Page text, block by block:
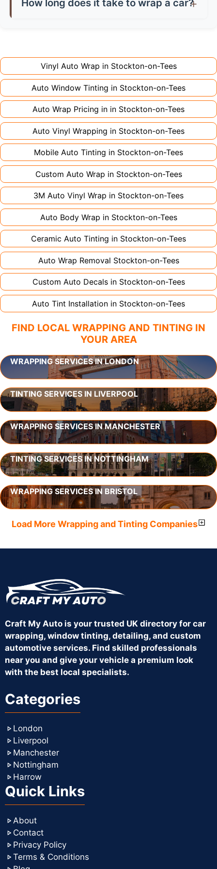
How long does it take to wrap a car?
large vehicles can take up to a week. Never
rush the process - proper installation is crucial!
Vinyl Auto Wrap in Stockton-on-Tees
Auto Window Tinting in Stockton-on-Tees
Auto Wrap Pricing in in Stockton-on-Tees
Auto Vinyl Wrapping in Stockton-on-Tees
Mobile Auto Tinting in Stockton-on-Tees
Custom Auto Wrap in Stockton-on-Tees
3M Auto Vinyl Wrap in Stockton-on-Tees
Auto Body Wrap in Stockton-on-Tees
Ceramic Auto Tinting in Stockton-on-Tees
Auto Wrap Removal Stockton-on-Tees
Custom Auto Decals in Stockton-on-Tees
Auto Tint Installation in Stockton-on-Tees
FIND LOCAL WRAPPING AND TINTING IN
YOUR AREA
WRAPPING SERVICES IN LONDON
TINTING SERVICES IN LIVERPOOL
WRAPPING SERVICES IN MANCHESTER
TINTING SERVICES IN NOTTINGHAM
WRAPPING SERVICES IN BRISTOL
Load More Wrapping and Tinting Companies
Craft My Auto is your trusted UK directory for car
wrapping, window tinting, detailing, and custom
automotive services. Find skilled professionals
near you and give your vehicle a premium look
with the best local specialists.
Categories
London
Liverpool
Manchester
Nottingham
Harrow
Quick Links
About
Contact
Privacy Policy
Terms & Conditions